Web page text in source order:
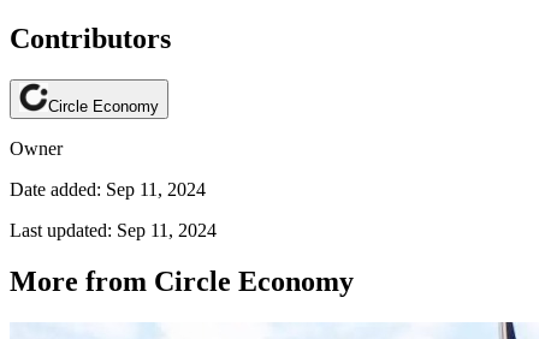
Contributors
Circle Economy
Owner
Date added: Sep 11, 2024
Last updated: Sep 11, 2024
More from Circle Economy